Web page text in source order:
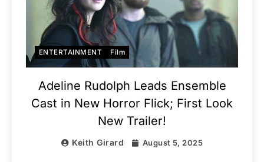
ENTERTAINMENT Film
Adeline Rudolph Leads Ensemble
Cast in New Horror Flick; First Look
New Trailer!
Keith Girard August 5, 2025